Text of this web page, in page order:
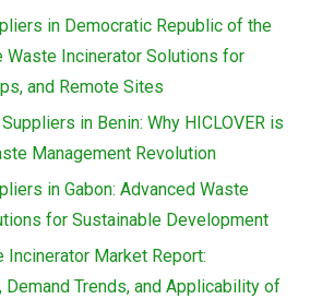
in Democratic Republic of the
Waste Incinerator Solutions for
and Remote Sites
in Benin: Why HICLOVER is
Management Revolution
in Gabon: Advanced Waste
for Sustainable Development
Incinerator Market Report:
Demand Trends, and Applicability of